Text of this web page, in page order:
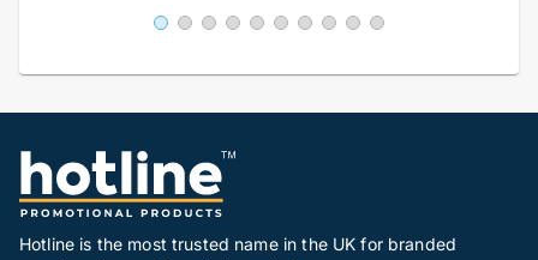
Hotline is the most trusted name in the UK for branded